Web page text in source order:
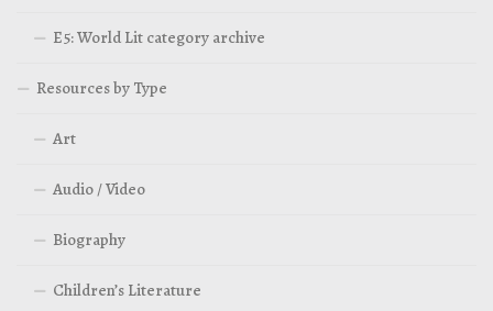
E5: World Lit category archive
Resources by Type
Art
Audio / Video
Biography
Children’s Literature